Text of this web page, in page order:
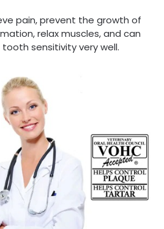
pain, prevent the growth of
relax muscles, and can
sensitivity very well.